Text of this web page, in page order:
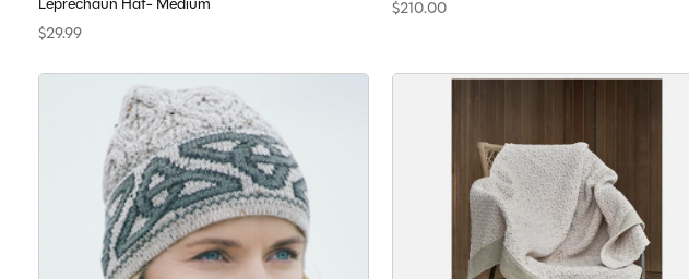
$29.99
$210.00